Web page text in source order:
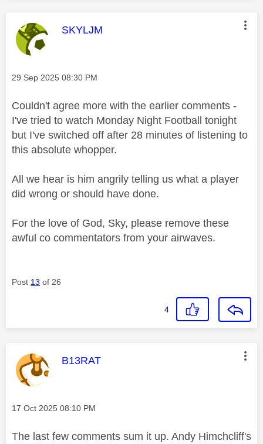
This message was authored by:
SKYLJM
Message posted on
‎29 Sep 2025 08:30 PM
Couldn't agree more with the earlier comments -
I've tried to watch Monday Night Football tonight
but I've switched off after 28 minutes of listening to
this absolute whopper.
All we hear is him angrily telling us what a player
did wrong or should have done.
For the love of God, Sky, please remove these
awful co commentators from your airwaves.
Post 13 of 26
4
This message was authored by:
B13RAT
Message posted on
‎17 Oct 2025 08:10 PM
The last few comments sum it up. Andy Himchcliff's